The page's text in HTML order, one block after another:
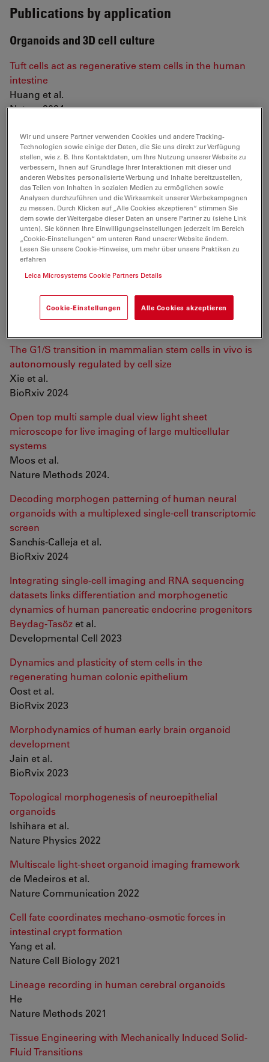
Publications by application
Organoids and 3D cell culture
Tuft cells act as regenerative stem cells in the human
intestine
Huang et al.
Nature 2024
Mouse neural tube organoids self-organize floorplate
through BMP-mediated cluster competition
Krammer et al.
Developmental Cell 2024
NOTCH-driven oscillations control cell fate decisions
during intestinal homeostasis
Weterings et al.
BioRxiv (2024). doi.org/10.1101/2024.08.26.609553
interplay between pressure and cell proliferation rate in
pancreatic organoids
Lee et al.
The G1/S transition in mammalian stem cells in vivo is
autonomously regulated by cell size
Xie et al.
BioRxiv 2024
Open top multi sample dual view light sheet
microscope for live imaging of large multicellular
systems
Moos et al.
Nature Methods 2024.
Decoding morphogen patterning of human neural
organoids with a multiplexed single-cell transcriptomic
screen
Sanchís-Calleja et al.
BioRxiv 2024
Integrating single-cell imaging and RNA sequencing
datasets links differentiation and morphogenetic
dynamics of human pancreatic endocrine progenitors
Beydag-Tasöz et al.
Developmental Cell 2023
Dynamics and plasticity of stem cells in the
regenerating human colonic epithelium
Oost et al.
BioRvix 2023
Morphodynamics of human early brain organoid
development
Jain et al.
BioRvix 2023
Topological morphogenesis of neuroepithelial
organoids
Ishihara et al.
Nature Physics 2022
Multiscale light-sheet organoid imaging framework
de Medeiros et al.
Nature Communication 2022
Cell fate coordinates mechano-osmotic forces in
intestinal crypt formation
Yang et al.
Nature Cell Biology 2021
Lineage recording in human cerebral organoids
He
Nature Methods 2021
Tissue Engineering with Mechanically Induced Solid-
Fluid Transitions
Wir und unsere Partner verwenden Cookies und andere Tracking-
Technologien sowie einige der Daten, die Sie uns direkt zur Verfügung
stellen, wie z. B. Ihre Kontaktdaten, um Ihre Nutzung unserer Website zu
verbessern, Ihnen auf Grundlage Ihrer Interaktionen mit dieser und
anderen Websites personalisierte Werbung und Inhalte bereitzustellen,
das Teilen von Inhalten in sozialen Medien zu ermöglichen sowie
Analysen durchzuführen und die Wirksamkeit unserer Werbekampagnen
zu messen. Durch Klicken auf „Alle Cookies akzeptieren“ stimmen Sie
dem sowie der Weitergabe dieser Daten an unsere Partner zu (siehe Link
unten). Sie können Ihre Einwilligungseinstellungen jederzeit im Bereich
„Cookie-Einstellungen“ am unteren Rand unserer Website ändern.
Lesen Sie unsere Cookie-Hinweise, um mehr über unsere Praktiken zu
erfahren
Leica Microsystems Cookie Partners Details
Cookie-Einstellungen Alle Cookies akzeptieren